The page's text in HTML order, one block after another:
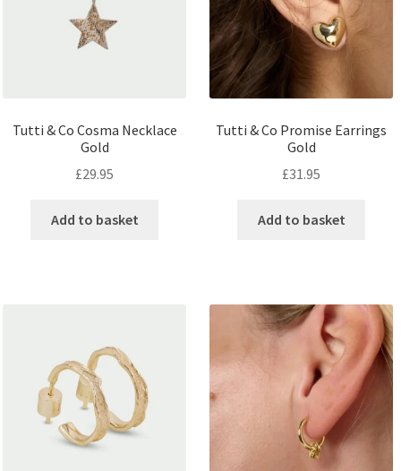
Tutti & Co Cosma Necklace
Gold
£29.95
Add to basket
Tutti & Co Promise Earrings
Gold
£31.95
Add to basket